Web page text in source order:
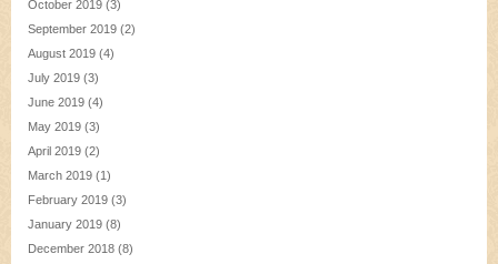
October 2019 (3)
September 2019 (2)
August 2019 (4)
July 2019 (3)
June 2019 (4)
May 2019 (3)
April 2019 (2)
March 2019 (1)
February 2019 (3)
January 2019 (8)
December 2018 (8)